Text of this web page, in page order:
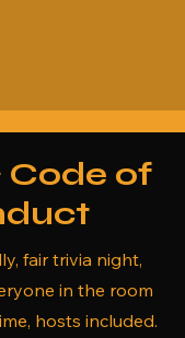
Code of
fair trivia night,
in the room
hosts included.